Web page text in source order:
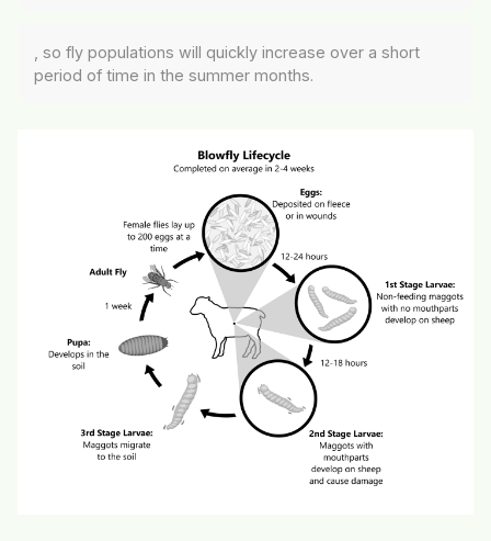
, so fly populations will quickly increase over a short
period of time in the summer months.